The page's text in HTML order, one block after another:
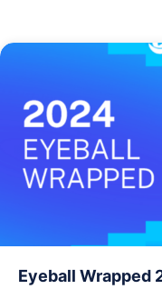
Eyeball Wrapped